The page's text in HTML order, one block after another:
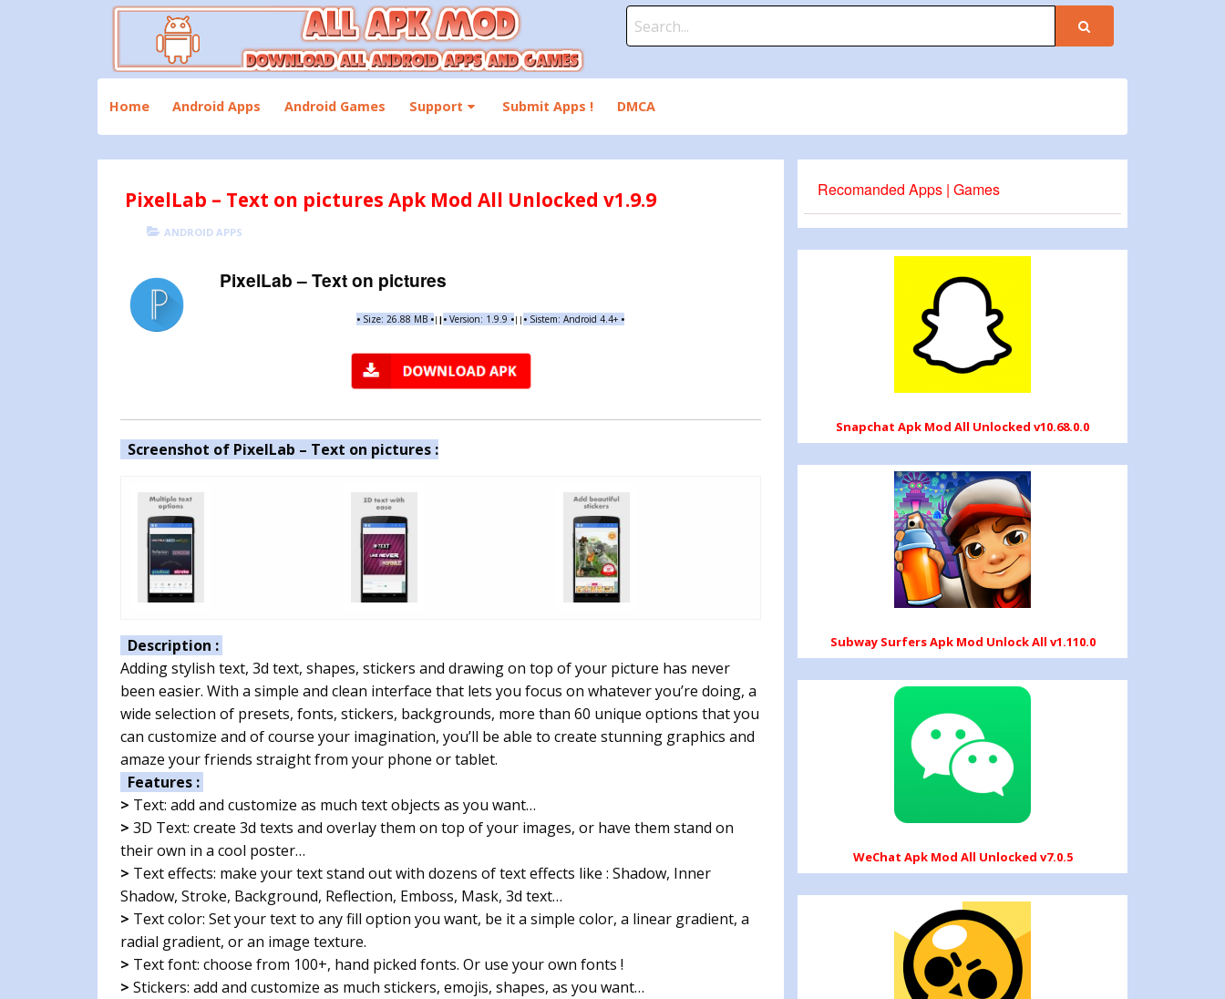
for:
Home Android Apps Android Games Support Submit Apps ! DMCA
PixelLab – Text on pictures Apk Mod All Unlocked v1.9.9
POSTED
CATEGORIES
ANDROID APPS
PixelLab – Text on pictures
• Size: 26.88 MB •| |• Version: 1.9.9 •|| • Sistem: Android 4.4+ •
Screenshot of PixelLab – Text on pictures :
Description :
Adding stylish text, 3d text, shapes, stickers and drawing on top of your picture has never
been easier. With a simple and clean interface that lets you focus on whatever you’re doing, a
wide selection of presets, fonts, stickers, backgrounds, more than 60 unique options that you
can customize and of course your imagination, you’ll be able to create stunning graphics and
amaze your friends straight from your phone or tablet.
Features :
> Text: add and customize as much text objects as you want…
> 3D Text: create 3d texts and overlay them on top of your images, or have them stand on
their own in a cool poster…
> Text effects: make your text stand out with dozens of text effects like : Shadow, Inner
Shadow, Stroke, Background, Reflection, Emboss, Mask, 3d text…
> Text color: Set your text to any fill option you want, be it a simple color, a linear gradient, a
radial gradient, or an image texture.
> Text font: choose from 100+, hand picked fonts. Or use your own fonts !
> Stickers: add and customize as much stickers, emojis, shapes, as you want…
Recomanded Apps | Games
Snapchat Apk Mod All Unlocked v10.68.0.0
Subway Surfers Apk Mod Unlock All v1.110.0
WeChat Apk Mod All Unlocked v7.0.5